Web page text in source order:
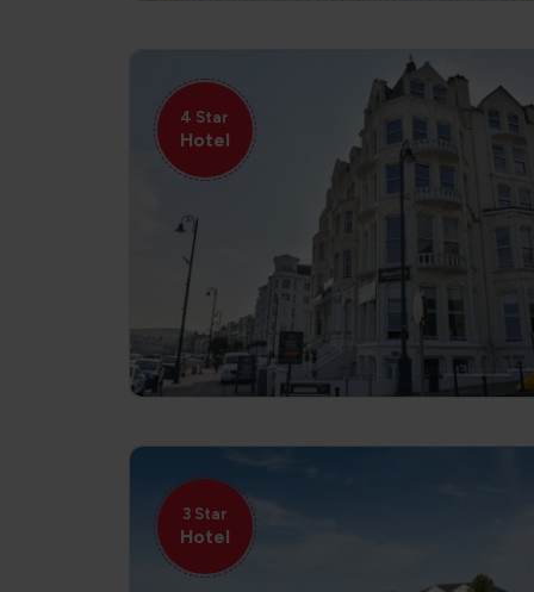
4 Star
Hotel
3 Star
Hotel